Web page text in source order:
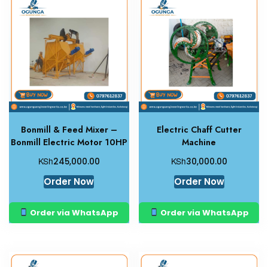
Bonmill & Feed Mixer –
Bonmill Electric Motor 10HP
KSh245,000.00
Order Now
Order via WhatsApp
Electric Chaff Cutter
Machine
KSh30,000.00
Order Now
Order via WhatsApp